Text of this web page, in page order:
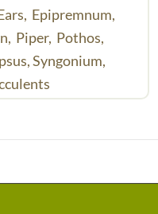
Epipremnum,
Piper, Pothos,
Syngonium,